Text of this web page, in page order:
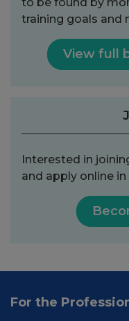
to be found by
training goals and
View full
Interested in
and apply online
For the